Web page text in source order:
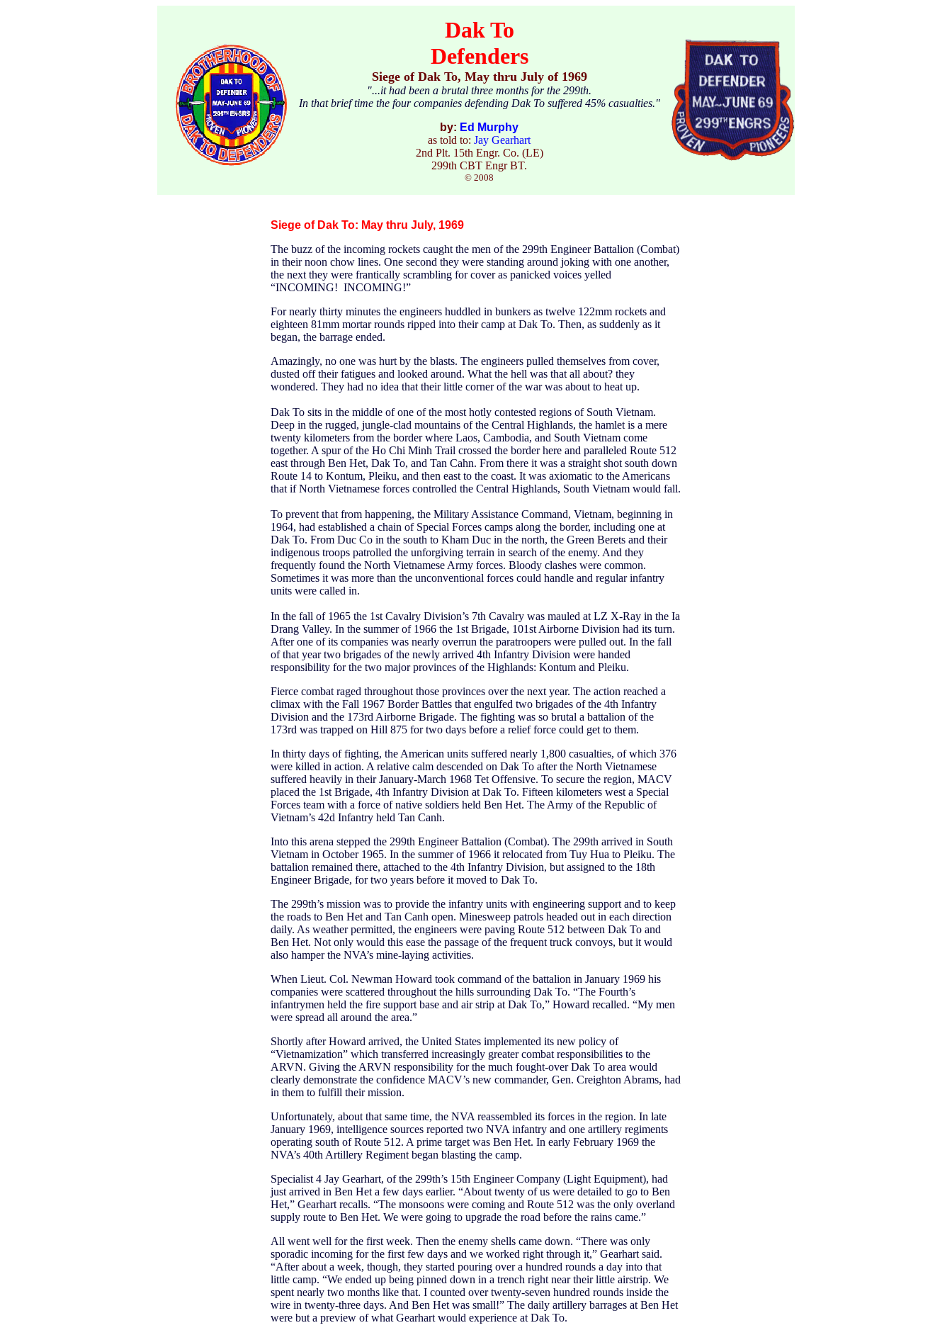
Dak To
Defenders
Siege of Dak To, May thru July of 1969
"...it had been a brutal three months for the 299th.
In that brief time the four companies defending Dak To suffered 45% casualties."
by: Ed Murphy
as told to: Jay Gearhart
2nd Plt. 15th Engr. Co. (LE)
299th CBT Engr BT.
© 2008
Siege of Dak To: May thru July, 1969
The buzz of the incoming rockets caught the men of the 299th Engineer Battalion (Combat)
in their noon chow lines. One second they were standing around joking with one another,
the next they were frantically scrambling for cover as panicked voices yelled
“INCOMING! INCOMING!”
For nearly thirty minutes the engineers huddled in bunkers as twelve 122mm rockets and
eighteen 81mm mortar rounds ripped into their camp at Dak To. Then, as suddenly as it
began, the barrage ended.
Amazingly, no one was hurt by the blasts. The engineers pulled themselves from cover,
dusted off their fatigues and looked around. What the hell was that all about? they
wondered. They had no idea that their little corner of the war was about to heat up.
Dak To sits in the middle of one of the most hotly contested regions of South Vietnam.
Deep in the rugged, jungle-clad mountains of the Central Highlands, the hamlet is a mere
twenty kilometers from the border where Laos, Cambodia, and South Vietnam come
together. A spur of the Ho Chi Minh Trail crossed the border here and paralleled Route 512
east through Ben Het, Dak To, and Tan Cahn. From there it was a straight shot south down
Route 14 to Kontum, Pleiku, and then east to the coast. It was axiomatic to the Americans
that if North Vietnamese forces controlled the Central Highlands, South Vietnam would fall.
To prevent that from happening, the Military Assistance Command, Vietnam, beginning in
1964, had established a chain of Special Forces camps along the border, including one at
Dak To. From Duc Co in the south to Kham Duc in the north, the Green Berets and their
indigenous troops patrolled the unforgiving terrain in search of the enemy. And they
frequently found the North Vietnamese Army forces. Bloody clashes were common.
Sometimes it was more than the unconventional forces could handle and regular infantry
units were called in.
In the fall of 1965 the 1st Cavalry Division’s 7th Cavalry was mauled at LZ X-Ray in the Ia
Drang Valley. In the summer of 1966 the 1st Brigade, 101st Airborne Division had its turn.
After one of its companies was nearly overrun the paratroopers were pulled out. In the fall
of that year two brigades of the newly arrived 4th Infantry Division were handed
responsibility for the two major provinces of the Highlands: Kontum and Pleiku.
Fierce combat raged throughout those provinces over the next year. The action reached a
climax with the Fall 1967 Border Battles that engulfed two brigades of the 4th Infantry
Division and the 173rd Airborne Brigade. The fighting was so brutal a battalion of the
173rd was trapped on Hill 875 for two days before a relief force could get to them.
In thirty days of fighting, the American units suffered nearly 1,800 casualties, of which 376
were killed in action. A relative calm descended on Dak To after the North Vietnamese
suffered heavily in their January-March 1968 Tet Offensive. To secure the region, MACV
placed the 1st Brigade, 4th Infantry Division at Dak To. Fifteen kilometers west a Special
Forces team with a force of native soldiers held Ben Het. The Army of the Republic of
Vietnam’s 42d Infantry held Tan Canh.
Into this arena stepped the 299th Engineer Battalion (Combat). The 299th arrived in South
Vietnam in October 1965. In the summer of 1966 it relocated from Tuy Hua to Pleiku. The
battalion remained there, attached to the 4th Infantry Division, but assigned to the 18th
Engineer Brigade, for two years before it moved to Dak To.
The 299th’s mission was to provide the infantry units with engineering support and to keep
the roads to Ben Het and Tan Canh open. Minesweep patrols headed out in each direction
daily. As weather permitted, the engineers were paving Route 512 between Dak To and
Ben Het. Not only would this ease the passage of the frequent truck convoys, but it would
also hamper the NVA’s mine-laying activities.
When Lieut. Col. Newman Howard took command of the battalion in January 1969 his
companies were scattered throughout the hills surrounding Dak To. “The Fourth’s
infantrymen held the fire support base and air strip at Dak To,” Howard recalled. “My men
were spread all around the area.”
Shortly after Howard arrived, the United States implemented its new policy of
“Vietnamization” which transferred increasingly greater combat responsibilities to the
ARVN. Giving the ARVN responsibility for the much fought-over Dak To area would
clearly demonstrate the confidence MACV’s new commander, Gen. Creighton Abrams, had
in them to fulfill their mission.
Unfortunately, about that same time, the NVA reassembled its forces in the region. In late
January 1969, intelligence sources reported two NVA infantry and one artillery regiments
operating south of Route 512. A prime target was Ben Het. In early February 1969 the
NVA’s 40th Artillery Regiment began blasting the camp.
Specialist 4 Jay Gearhart, of the 299th’s 15th Engineer Company (Light Equipment), had
just arrived in Ben Het a few days earlier. “About twenty of us were detailed to go to Ben
Het,” Gearhart recalls. “The monsoons were coming and Route 512 was the only overland
supply route to Ben Het. We were going to upgrade the road before the rains came.”
All went well for the first week. Then the enemy shells came down. “There was only
sporadic incoming for the first few days and we worked right through it,” Gearhart said.
“After about a week, though, they started pouring over a hundred rounds a day into that
little camp. “We ended up being pinned down in a trench right near their little airstrip. We
spent nearly two months like that. I counted over twenty-seven hundred rounds inside the
wire in twenty-three days. And Ben Het was small!” The daily artillery barrages at Ben Het
were but a preview of what Gearhart would experience at Dak To.